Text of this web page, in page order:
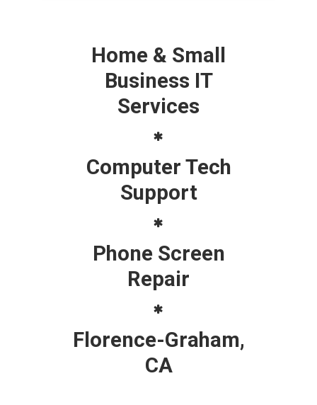
Home & Small
Business IT
Services
Computer Tech
Support
Phone Screen
Repair
Florence-Graham,
CA